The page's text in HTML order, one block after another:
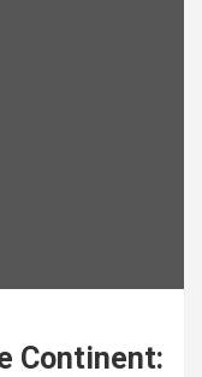
Continent: